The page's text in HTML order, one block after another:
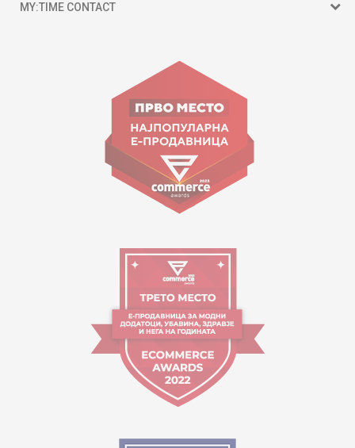
MY:TIME CONTACT
Goce Nikolovski 74 Skopje
contact@mytime.mk
Working hours:
09:00 to 17:00 o'clock